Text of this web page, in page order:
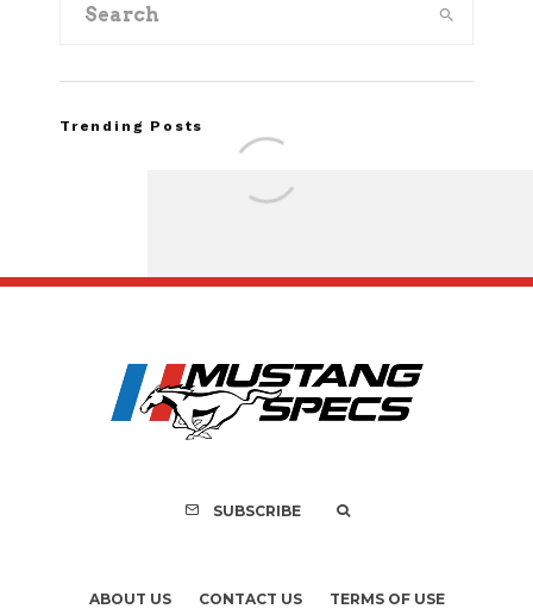
Trending Posts
FOR SALE: 1968
GT350
SUBSCRIBE
ABOUT US CONTACT US TERMS OF USE